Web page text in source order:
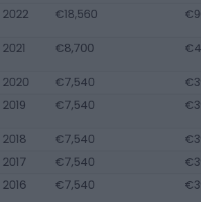
2022
€18,560
2021 €8,700
2020 €7,540
2019
€7,540
2018 €7,540
2017
€7,540
2016
€7,540